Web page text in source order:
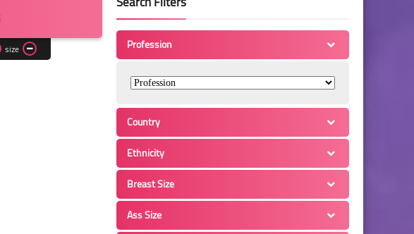
size Profession
Country
Ethnicity
Breast Size
Ass Size